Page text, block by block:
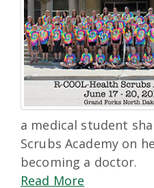
a medical student
Scrubs Academy on
becoming a doctor.
Read More